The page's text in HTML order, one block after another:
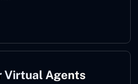
Virtual Agents